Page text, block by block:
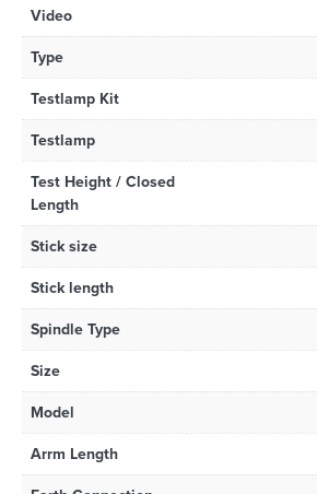
Video
Type
Testlamp Kit
Testlamp
Test Height / Closed
Length
Stick size
Stick length
Spindle Type
Size
Model
Arrm Length